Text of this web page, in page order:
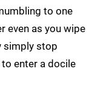
to one
even as you wipe
simply stop
enter a docile